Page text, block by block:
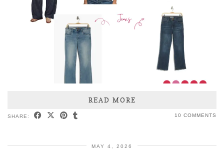
READ MORE
SHARE: 10 COMMENTS
MAY 4, 2026